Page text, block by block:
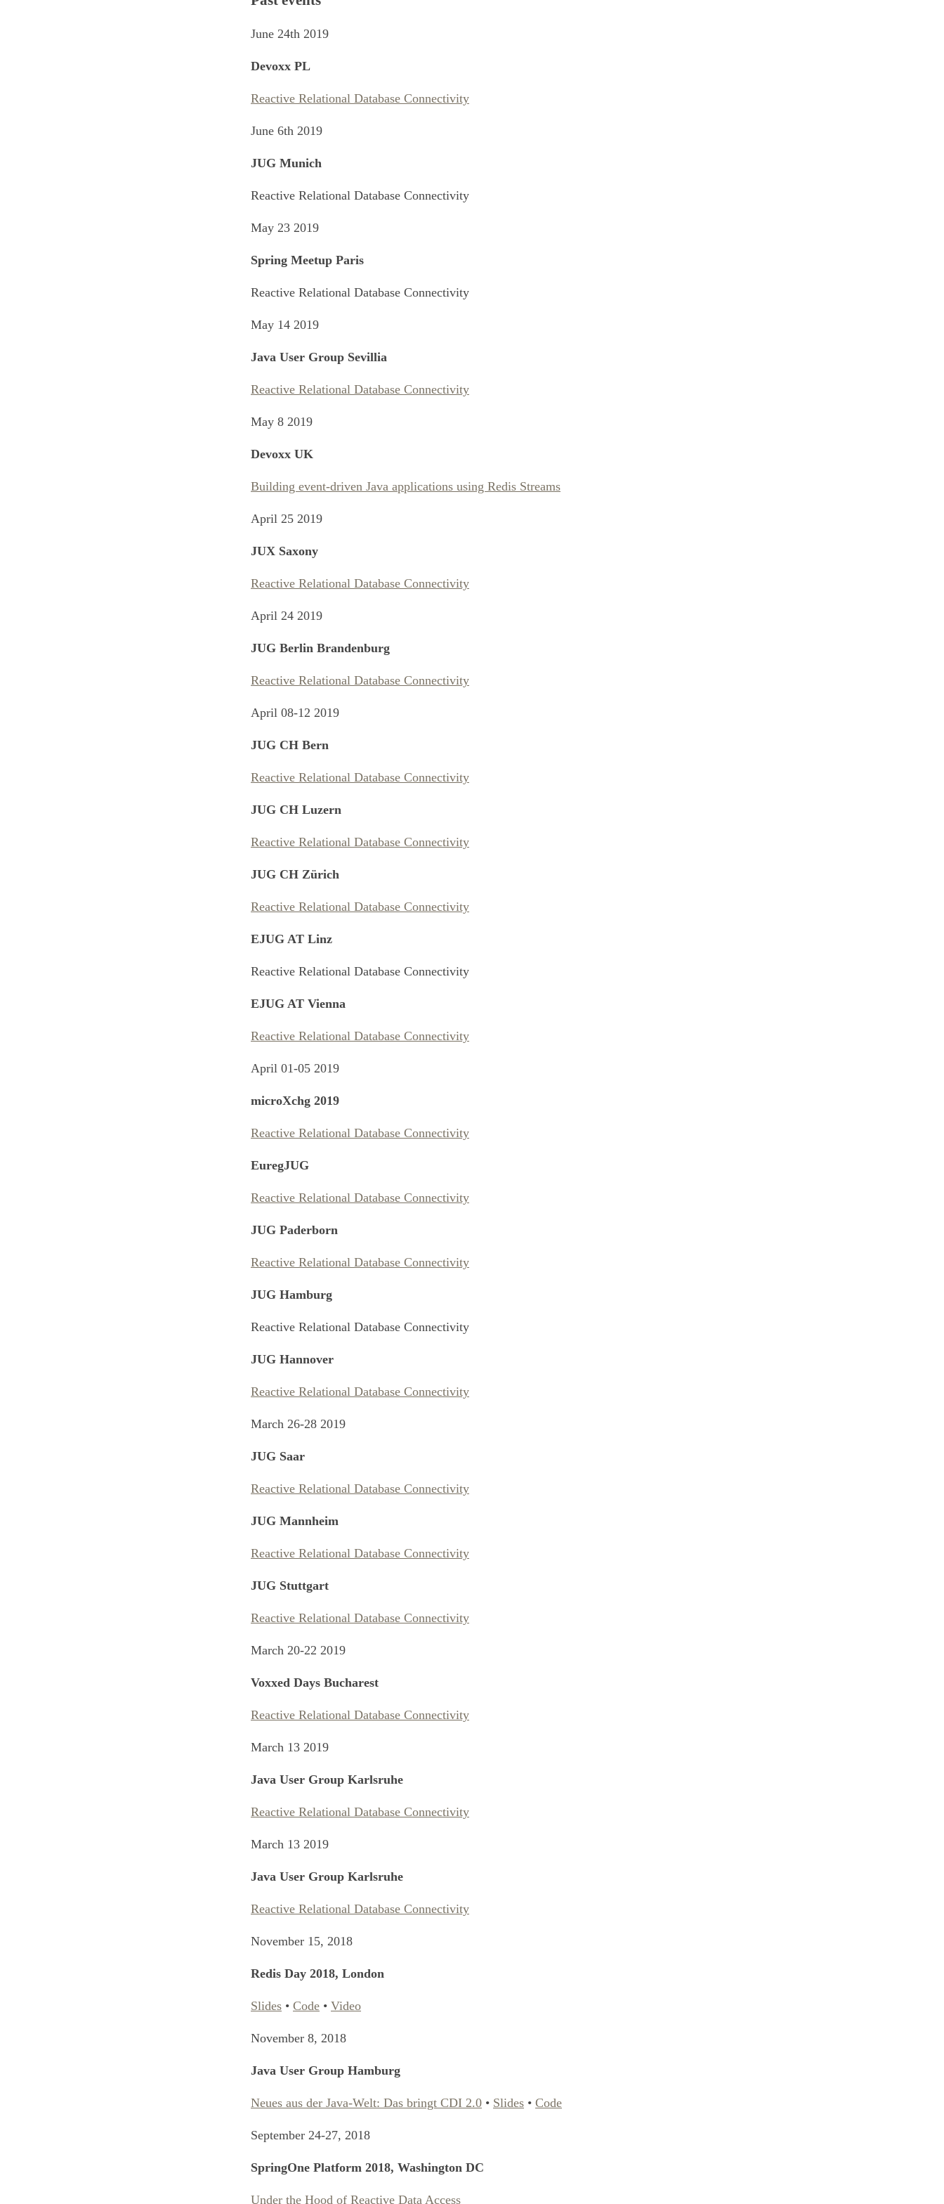
June 24th 2019
Devoxx PL
Reactive Relational Database Connectivity
June 6th 2019
JUG Munich
Reactive Relational Database Connectivity
May 23 2019
Spring Meetup Paris
Reactive Relational Database Connectivity
May 14 2019
Java User Group Sevillia
Reactive Relational Database Connectivity
May 8 2019
Devoxx UK
Building event-driven Java applications using Redis Streams
April 25 2019
JUX Saxony
Reactive Relational Database Connectivity
April 24 2019
JUG Berlin Brandenburg
Reactive Relational Database Connectivity
April 08-12 2019
JUG CH Bern
Reactive Relational Database Connectivity
JUG CH Luzern
Reactive Relational Database Connectivity
JUG CH Zürich
Reactive Relational Database Connectivity
EJUG AT Linz
Reactive Relational Database Connectivity
EJUG AT Vienna
Reactive Relational Database Connectivity
April 01-05 2019
microXchg 2019
Reactive Relational Database Connectivity
EuregJUG
Reactive Relational Database Connectivity
JUG Paderborn
Reactive Relational Database Connectivity
JUG Hamburg
Reactive Relational Database Connectivity
JUG Hannover
Reactive Relational Database Connectivity
March 26-28 2019
JUG Saar
Reactive Relational Database Connectivity
JUG Mannheim
Reactive Relational Database Connectivity
JUG Stuttgart
Reactive Relational Database Connectivity
March 20-22 2019
Voxxed Days Bucharest
Reactive Relational Database Connectivity
March 13 2019
Java User Group Karlsruhe
Reactive Relational Database Connectivity
March 13 2019
Java User Group Karlsruhe
Reactive Relational Database Connectivity
November 15, 2018
Redis Day 2018, London
Slides • Code • Video
November 8, 2018
Java User Group Hamburg
Neues aus der Java-Welt: Das bringt CDI 2.0 • Slides • Code
September 24-27, 2018
SpringOne Platform 2018, Washington DC
Under the Hood of Reactive Data Access